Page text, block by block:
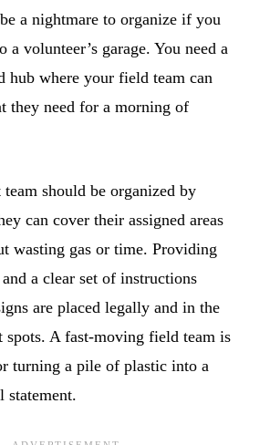
a nightmare to organize if you
volunteer’s garage. You need a
hub where your field team can
they need for a morning of
should be organized by
can cover their assigned areas
wasting gas or time. Providing
a clear set of instructions
are placed legally and in the
spots. A fast-moving field team is
turning a pile of plastic into a